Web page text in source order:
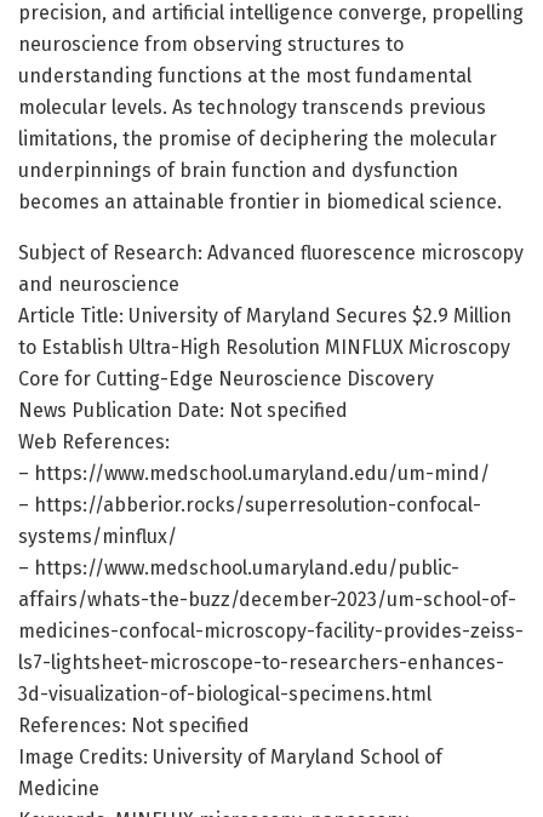
precision, and artificial intelligence converge, propelling
neuroscience from observing structures to
understanding functions at the most fundamental
molecular levels. As technology transcends previous
limitations, the promise of deciphering the molecular
underpinnings of brain function and dysfunction
becomes an attainable frontier in biomedical science.
Subject of Research: Advanced fluorescence microscopy
and neuroscience
Article Title: University of Maryland Secures $2.9 Million
to Establish Ultra-High Resolution MINFLUX Microscopy
Core for Cutting-Edge Neuroscience Discovery
News Publication Date: Not specified
Web References:
– https://www.medschool.umaryland.edu/um-mind/
– https://abberior.rocks/superresolution-confocal-
systems/minflux/
– https://www.medschool.umaryland.edu/public-
affairs/whats-the-buzz/december-2023/um-school-of-
medicines-confocal-microscopy-facility-provides-zeiss-
ls7-lightsheet-microscope-to-researchers-enhances-
3d-visualization-of-biological-specimens.html
References: Not specified
Image Credits: University of Maryland School of
Medicine